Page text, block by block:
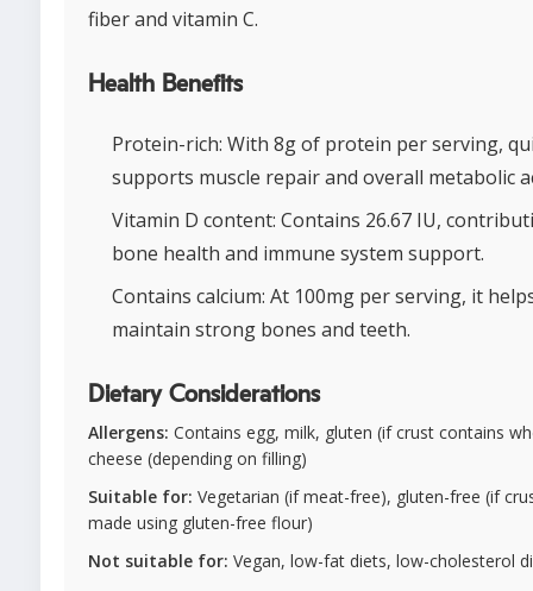
fiber and vitamin C.
Health Benefits
Protein-rich: With 8g of protein per serving,
supports muscle repair and overall metabolic
Vitamin D content: Contains 26.67 IU,
bone health and immune system support.
Contains calcium: At 100mg per serving, it
maintain strong bones and teeth.
Dietary Considerations
Allergens: Contains egg, milk, gluten (if crust contains
cheese (depending on filling)
Suitable for: Vegetarian (if meat-free), gluten-free (if
made using gluten-free flour)
Not suitable for: Vegan, low-fat diets, low-cholesterol